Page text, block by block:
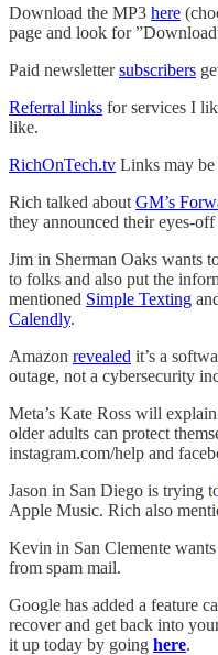
Download the MP3 here
page and look for
Paid newslettersubscribers
Referral links for services I
like.
RichOnTech.tv Links may
Rich talked about GM’s
they announced their eyes-
Jim in Sherman Oaks wants
to folks and also put the
mentioned Simple Texting
Calendly.
Amazon revealed it’s a
outage, not a cybersecurity
Meta’s Kate Ross will
older adults can protect
instagram.com/help and
Jason in San Diego is trying
Apple Music. Rich also
Kevin in San Clemente
from spam mail.
Google has added a feature
recover and get back into
it up today by going here.